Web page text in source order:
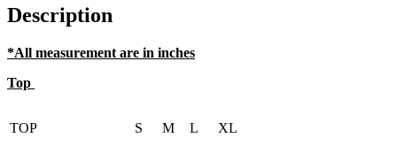
Description
*All measurement are in inches
Top
TOP S M L XL